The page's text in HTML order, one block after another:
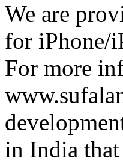
We are
for iPhone/
For more
in India that